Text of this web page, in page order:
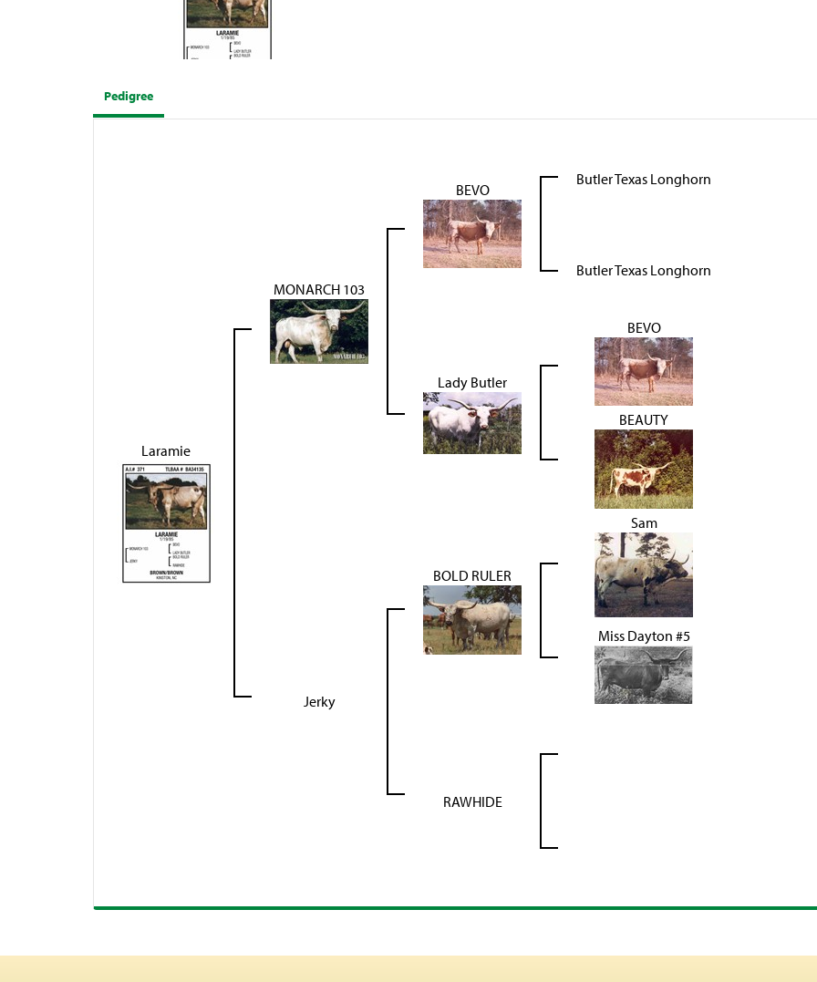
Pedigree
Laramie
MONARCH 103
BEVO
Butler Texas Longhorn
Butler Texas Longhorn
Lady Butler
BEVO
BEAUTY
Jerky
BOLD RULER
Sam
Miss Dayton #5
RAWHIDE